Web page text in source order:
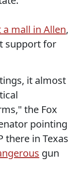
mall in Allen,
support for
it almost
the Fox
pointing
there in Texas
gun